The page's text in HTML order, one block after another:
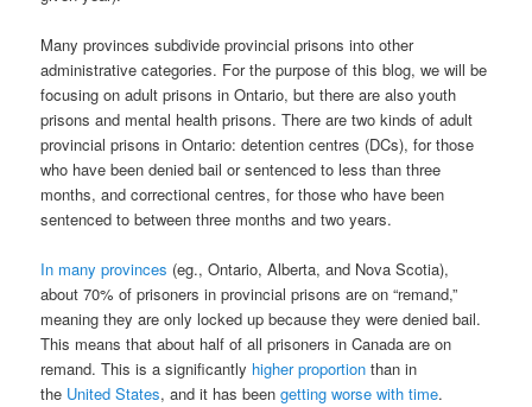
Many provinces subdivide provincial prisons into other
administrative categories. For the purpose of this blog, we will be
focusing on adult prisons in Ontario, but there are also youth
prisons and mental health prisons. There are two kinds of adult
provincial prisons in Ontario: detention centres (DCs), for those
who have been denied bail or sentenced to less than three
months, and correctional centres, for those who have been
sentenced to between three months and two years.
In many provinces (eg., Ontario, Alberta, and Nova Scotia),
about 70% of prisoners in provincial prisons are on “remand,”
meaning they are only locked up because they were denied bail.
This means that about half of all prisoners in Canada are on
remand. This is a significantly higher proportion than in
the United States, and it has beengetting worse with time.